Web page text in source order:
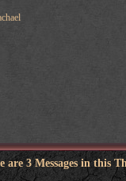
are 3 Messages in this